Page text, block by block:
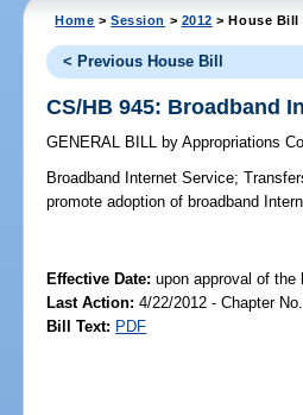
Home >Session > 2012 > House Bill
< Previous House Bill
CS/HB 945: Broadband
GENERAL BILL by Appropriations
Broadband Internet Service;
promote adoption of broadband
Effective Date:upon approval of the
Last Action: 4/22/2012 - Chapter No.
Bill Text: PDF